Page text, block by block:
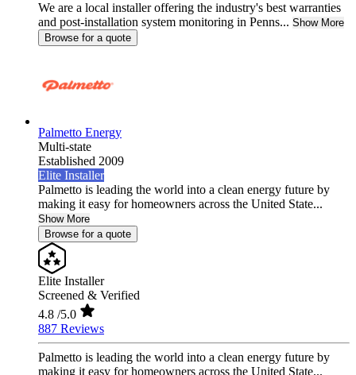
We are a local installer offering the industry's best warranties
and post-installation system monitoring in Penns... Show More
Browse for a quote
Palmetto Energy
Multi-state
Established 2009
Elite Installer
Palmetto is leading the world into a clean energy future by
making it easy for homeowners across the United State...
Show More
Browse for a quote
Elite Installer
Screened & Verified
4.8 /5.0
887 Reviews
Palmetto is leading the world into a clean energy future by
making it easy for homeowners across the United State...